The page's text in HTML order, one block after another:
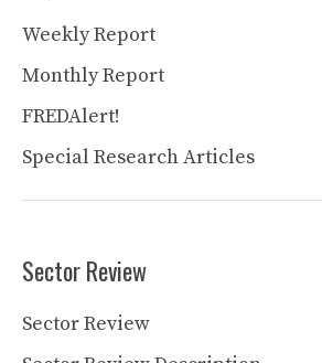
Weekly Report
Monthly Report
FREDAlert!
Special Research Articles
Sector Review
Sector Review